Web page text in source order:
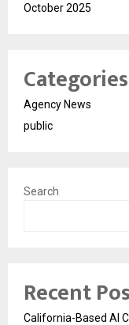
October 2025
Categories
Agency News
public
Search
Recent
California-Based AI